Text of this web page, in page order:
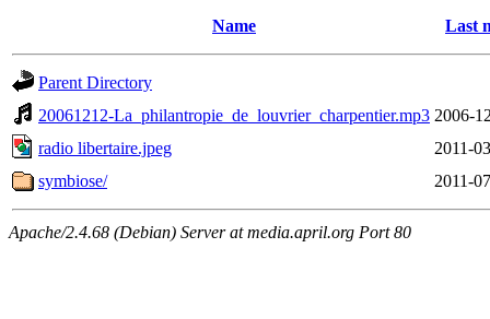
Name Last
Parent Directory
20061212-La_philantropie_de_louvrier_charpentier.mp3 2006-
radio libertaire.jpeg
2011-
symbiose/
2011-
Apache/2.4.68 (Debian) Server at media.april.org Port 80